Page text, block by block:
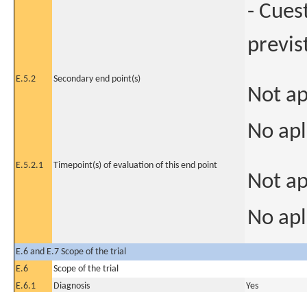
-
E.5.2 Secondary end point(s)
Not
No
E.5.2.1 Timepoint(s) of evaluation of this end point
Not
No
E.6 and E.7 Scope of the trial
E.6
Scope of the trial
E.6.1
Diagnosis
Yes